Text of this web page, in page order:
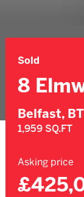
Sold
8
Belfast,
1,959 SQ.FT
Asking price